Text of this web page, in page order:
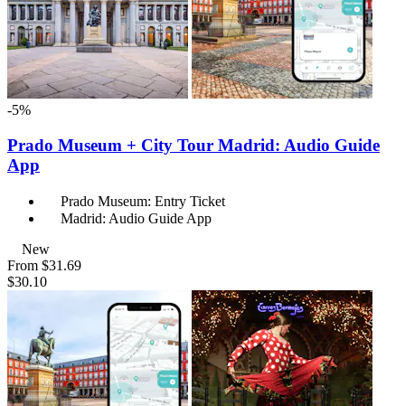
-5%
Prado Museum + City Tour Madrid: Audio Guide
App
Prado Museum: Entry Ticket
Madrid: Audio Guide App
New
From $31.69
$30.10